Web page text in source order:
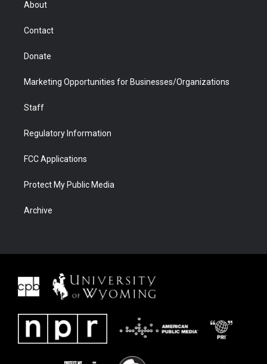
About
Contact
Donate
Marketing Opportunities for Businesses/Organizations
Staff
Regulatory Information
FCC Applications
Protect My Public Media
Archive